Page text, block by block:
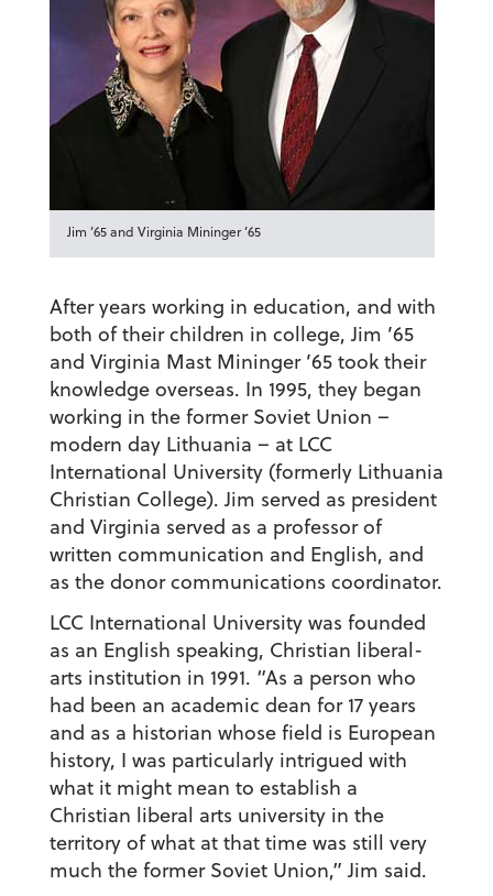
Jim ’65 and Virginia Mininger ’65
After years working in education, and with
both of their children in college, Jim ’65
and Virginia Mast Mininger ’65 took their
knowledge overseas. In 1995, they began
working in the former Soviet Union –
modern day Lithuania – at LCC
International University (formerly Lithuania
Christian College). Jim served as president
and Virginia served as a professor of
written communication and English, and
as the donor communications coordinator.
LCC International University was founded
as an English speaking, Christian liberal-
arts institution in 1991. “As a person who
had been an academic dean for 17 years
and as a historian whose field is European
history, I was particularly intrigued with
what it might mean to establish a
Christian liberal arts university in the
territory of what at that time was still very
much the former Soviet Union,” Jim said.